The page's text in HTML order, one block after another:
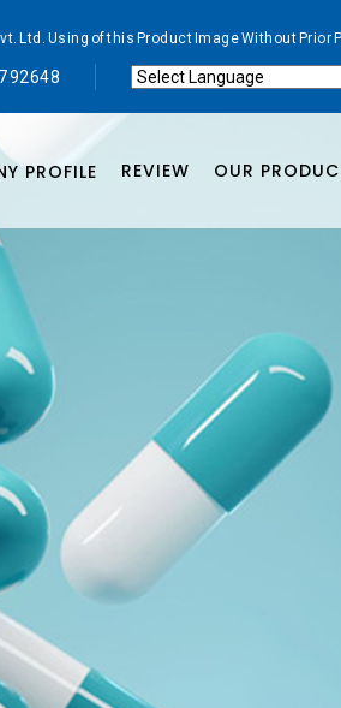
Ltd. Using of this Product Image Without
92648
PROFILE REVIEW OUR